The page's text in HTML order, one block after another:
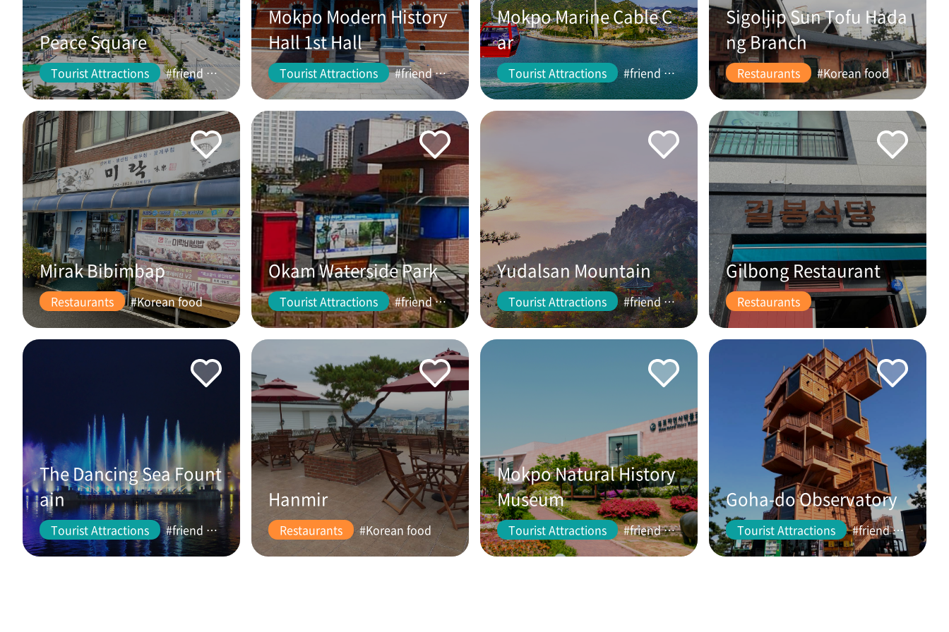
Peace Square
Tourist Attractions #friend #couple
Mokpo Modern History
Hall 1st Hall
Tourist Attractions #friend #couple
Mokpo Marine Cable C
ar
Tourist Attractions #friend #couple
Sigoljip Sun Tofu Hada
ng Branch
Restaurants #Korean food
Mirak Bibimbap
Restaurants #Korean food
Okam Waterside Park
Tourist Attractions #friend #couple
Yudalsan Mountain
Tourist Attractions #friend #couple
Gilbong Restaurant
Restaurants
The Dancing Sea Fount
ain
Tourist Attractions #friend #couple
Hanmir
Restaurants #Korean food
Mokpo Natural History
Museum
Tourist Attractions #friend #couple
Goha-do Observatory
Tourist Attractions #friend #couple